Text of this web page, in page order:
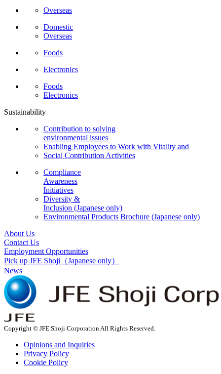
Overseas
Domestic
Overseas
Foods
Electronics
Foods
Electronics
Sustainability
Contribution to solving
environmental issues
Enabling Employees to Work with Vitality and
Social Contribution Activities
Compliance
Awareness
Initiatives
Diversity &
Inclusion (Japanese only)
Environmental Products Brochure (Japanese only)
About Us
Contact Us
Employment Opportunities
Pick up JFE Shoji （Japanese only）
News
Copyright © JFE Shoji Corporation All Rights Reserved.
Opinions and Inquiries
Privacy Policy
Cookie Policy